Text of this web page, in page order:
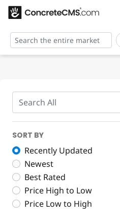
SORT BY
Recently Updated
Newest
Best Rated
Price High to Low
Price Low to High